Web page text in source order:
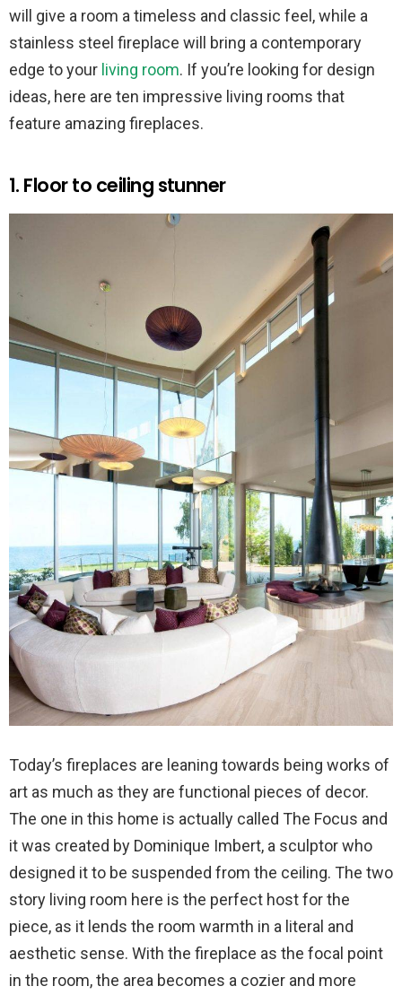
will give a room a timeless and classic feel, while a
stainless steel fireplace will bring a contemporary
edge to your living room. If you’re looking for design
ideas, here are ten impressive living rooms that
feature amazing fireplaces.
1. Floor to ceiling stunner
Today’s fireplaces are leaning towards being works of
art as much as they are functional pieces of decor.
The one in this home is actually called The Focus and
it was created by Dominique Imbert, a sculptor who
designed it to be suspended from the ceiling. The two
story living room here is the perfect host for the
piece, as it lends the room warmth in a literal and
aesthetic sense. With the fireplace as the focal point
in the room, the area becomes a cozier and more